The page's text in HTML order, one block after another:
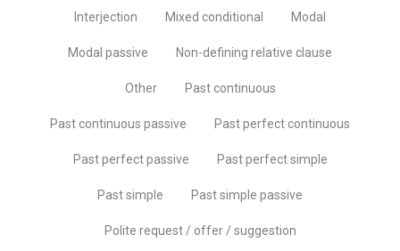
Interjection Mixed conditional Modal
Modal passive Non-defining relative clause
Other Past continuous
Past continuous passive Past perfect continuous
Past perfect passive Past perfect simple
Past simple Past simple passive
Polite request / offer / suggestion